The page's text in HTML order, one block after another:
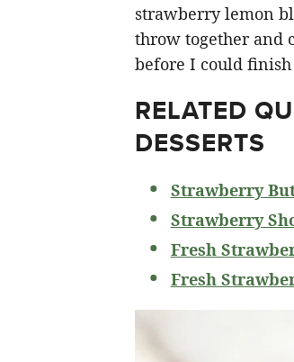
strawberry lemon
throw together and
before I could finish
RELATED
DESSERTS
Strawberry
Strawberry
Fresh
Fresh